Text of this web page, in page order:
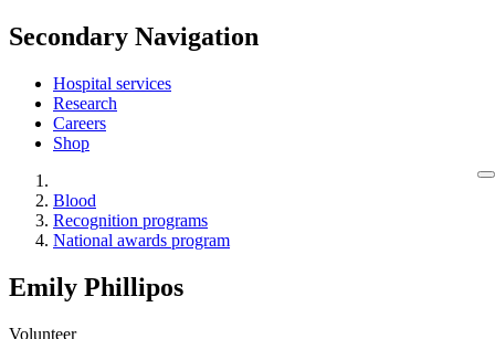
Secondary Navigation
Hospital services
Research
Careers
Shop
Blood
Recognition programs
National awards program
Emily Phillipos
Volunteer